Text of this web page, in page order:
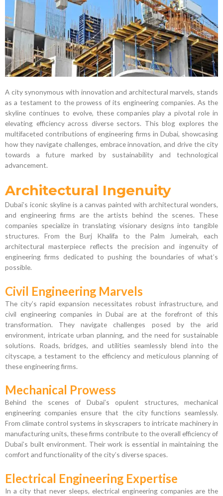
A city synonymous with innovation and architectural marvels, stands
as a testament to the prowess of its engineering companies. As the
skyline continues to evolve, these companies play a pivotal role in
elevating efficiency across diverse sectors. This blog explores the
multifaceted contributions of engineering firms in Dubai, showcasing
how they navigate challenges, embrace innovation, and drive the city
towards a future marked by sustainability and technological
advancement.
Architectural Ingenuity
Dubai’s iconic skyline is a canvas painted with architectural wonders,
and engineering firms are the artists behind the scenes. These
companies specialize in translating visionary designs into tangible
structures. From the Burj Khalifa to the Palm Jumeirah, each
architectural masterpiece reflects the precision and ingenuity of
engineering firms dedicated to pushing the boundaries of what’s
possible.
Civil Engineering Marvels
The city’s rapid expansion necessitates robust infrastructure, and
civil engineering companies in Dubai are at the forefront of this
transformation. They navigate challenges posed by the arid
environment, intricate urban planning, and the need for sustainable
solutions. Roads, bridges, and utilities seamlessly blend into the
cityscape, a testament to the efficiency and meticulous planning of
these engineering firms.
Mechanical Prowess
Behind the scenes of Dubai’s opulent structures, mechanical
engineering companies ensure that the city functions seamlessly.
From climate control systems in skyscrapers to intricate machinery in
manufacturing units, these firms contribute to the overall efficiency of
Dubai’s built environment. Their work is essential in maintaining the
comfort and functionality of the city’s diverse spaces.
Electrical Engineering Expertise
In a city that never sleeps, electrical engineering companies are the